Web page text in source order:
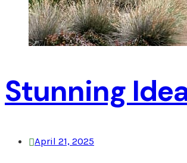
Stunning
April 21, 2025